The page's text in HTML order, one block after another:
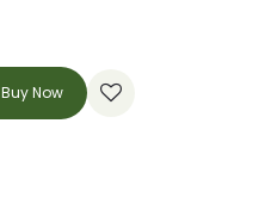
Buy Now